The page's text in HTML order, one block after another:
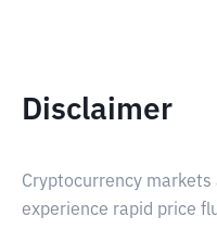
Disclaimer
Cryptocurrency
experience rapid price